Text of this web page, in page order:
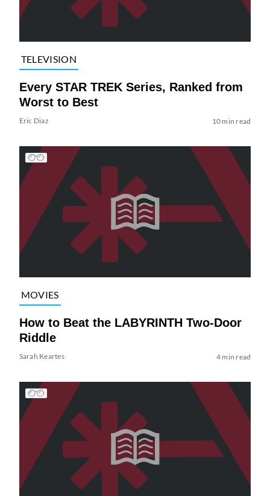
TELEVISION
Every STAR TREK Series, Ranked from
Worst to Best
Eric Diaz 10 min read
MOVIES
How to Beat the LABYRINTH Two-Door
Riddle
Sarah Keartes 4 min read